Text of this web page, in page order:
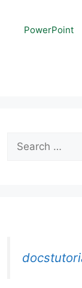
PowerPoint
Search
for: